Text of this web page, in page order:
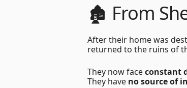
🏚 From
After their home was
returned to the ruins of
They now faceconstant
They have no source of